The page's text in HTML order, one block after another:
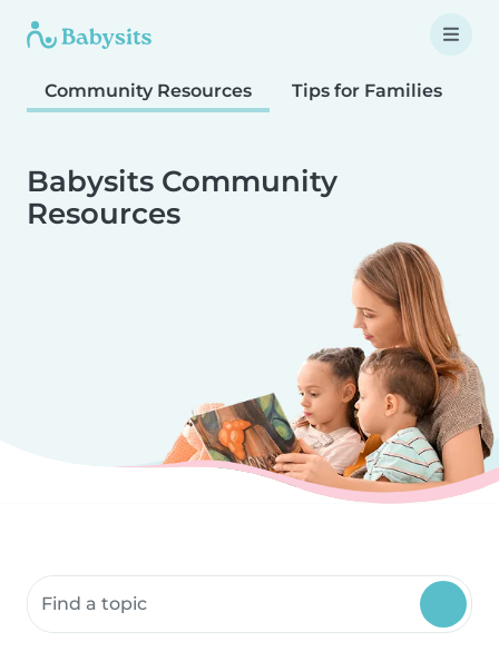
Community Resources Tips for Families
Babysits Community
Resources
Search community resources